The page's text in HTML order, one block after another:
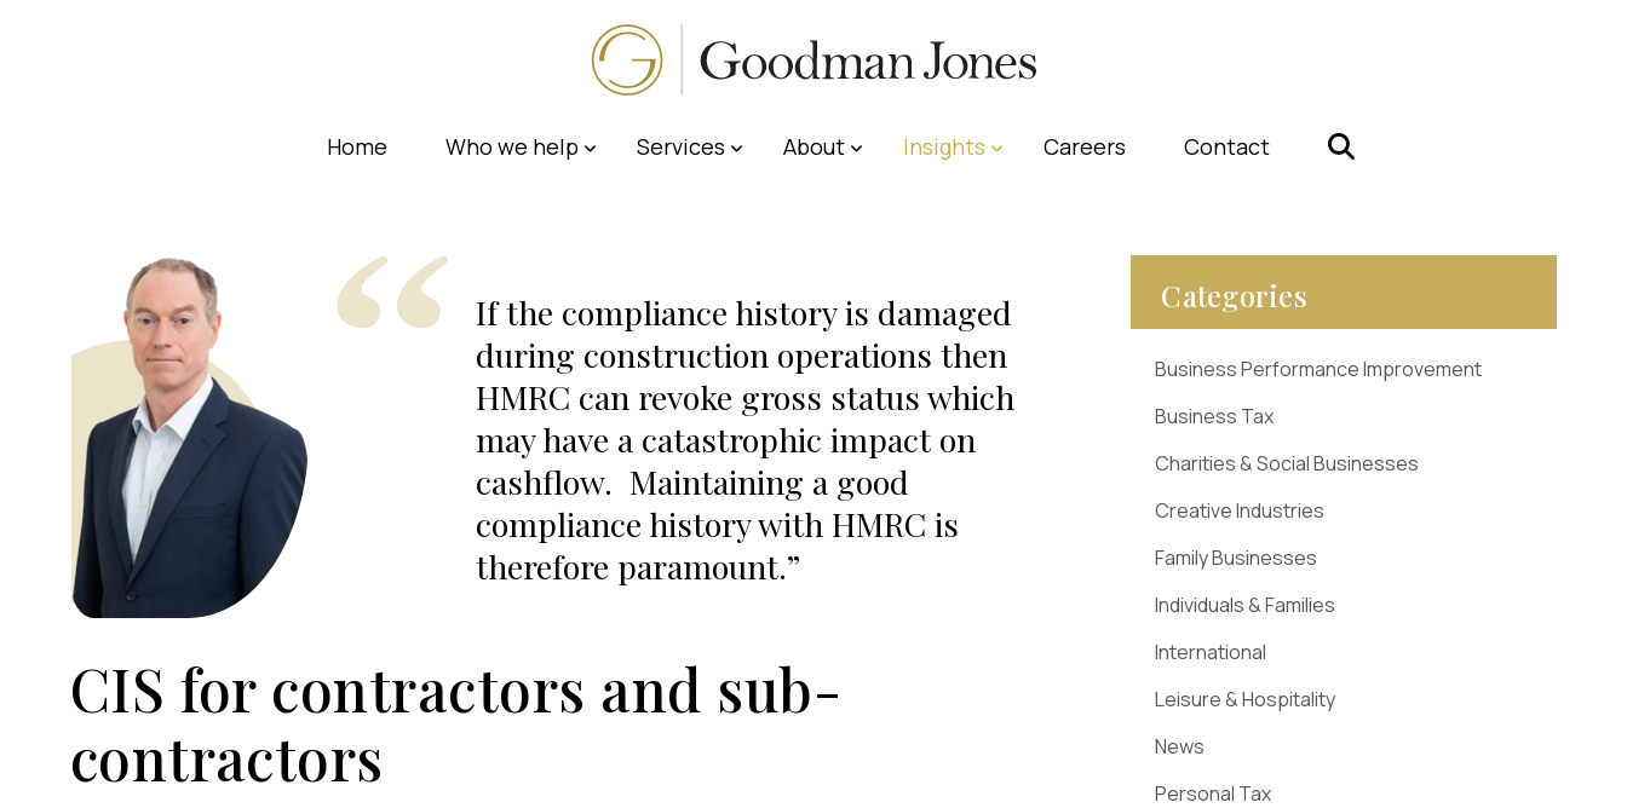
Home Who we help Services About Insights Careers Contact
If the compliance history is damaged
during construction operations then
HMRC can revoke gross status which
may have a catastrophic impact on
cashflow. Maintaining a good
compliance history with HMRC is
therefore paramount.
CIS for contractors and sub-
contractors
Categories
Business Performance Improvement
Business Tax
Charities & Social Businesses
Creative Industries
Family Businesses
Individuals & Families
International
Leisure & Hospitality
News
Personal Tax